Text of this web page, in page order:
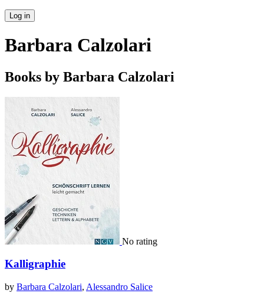
Log in
Barbara Calzolari
Books by Barbara Calzolari
No rating
Kalligraphie
by Barbara Calzolari, Alessandro Salice